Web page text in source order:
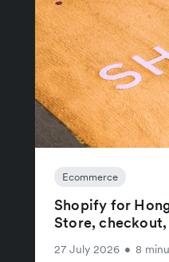
Ecommerce
Shopify for
Store,
27 July 2026 • 8